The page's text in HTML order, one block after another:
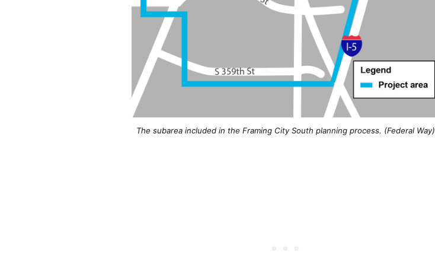
The subarea included in the Framing City South planning process. (Federal Way)